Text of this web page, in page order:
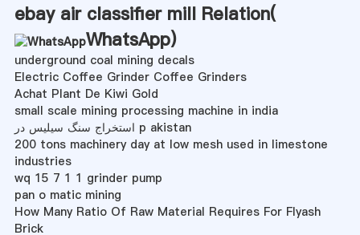
ebay air classifier mill Relation(
WhatsApp)
underground coal mining decals
Electric Coffee Grinder Coffee Grinders
Achat Plant De Kiwi Gold
small scale mining processing machine in india
استخراج سنگ سیلیس در p akistan
200 tons machinery day at low mesh used in limestone
industries
wq 15 7 1 1 grinder pump
pan o matic mining
How Many Ratio Of Raw Material Requires For Flyash
Brick